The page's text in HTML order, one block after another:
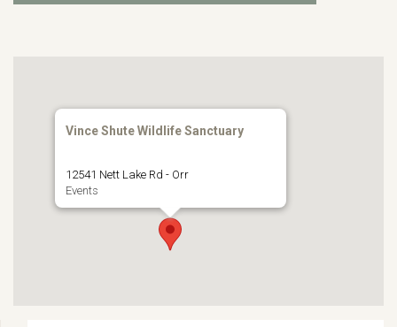
Vince Shute Wildlife Sanctuary
12541 Nett Lake Rd - Orr
Events